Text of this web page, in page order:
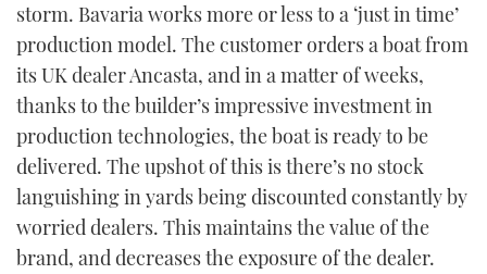
storm. Bavaria works more or less to a ‘just in time’
production model. The customer orders a boat from
its UK dealer Ancasta, and in a matter of weeks,
thanks to the builder’s impressive investment in
production technologies, the boat is ready to be
delivered. The upshot of this is there’s no stock
languishing in yards being discounted constantly by
worried dealers. This maintains the value of the
brand, and decreases the exposure of the dealer.